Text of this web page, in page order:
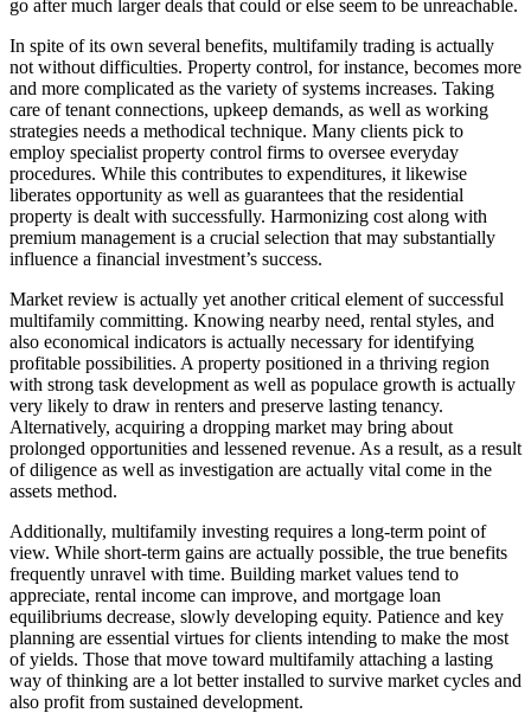
go after much larger deals that could or else seem to be unreachable.
In spite of its own several benefits, multifamily trading is actually
not without difficulties. Property control, for instance, becomes more
and more complicated as the variety of systems increases. Taking
care of tenant connections, upkeep demands, as well as working
strategies needs a methodical technique. Many clients pick to
employ specialist property control firms to oversee everyday
procedures. While this contributes to expenditures, it likewise
liberates opportunity as well as guarantees that the residential
property is dealt with successfully. Harmonizing cost along with
premium management is a crucial selection that may substantially
influence a financial investment’s success.
Market review is actually yet another critical element of successful
multifamily committing. Knowing nearby need, rental styles, and
also economical indicators is actually necessary for identifying
profitable possibilities. A property positioned in a thriving region
with strong task development as well as populace growth is actually
very likely to draw in renters and preserve lasting tenancy.
Alternatively, acquiring a dropping market may bring about
prolonged opportunities and lessened revenue. As a result, as a result
of diligence as well as investigation are actually vital come in the
assets method.
Additionally, multifamily investing requires a long-term point of
view. While short-term gains are actually possible, the true benefits
frequently unravel with time. Building market values tend to
appreciate, rental income can improve, and mortgage loan
equilibriums decrease, slowly developing equity. Patience and key
planning are essential virtues for clients intending to make the most
of yields. Those that move toward multifamily attaching a lasting
way of thinking are a lot better installed to survive market cycles and
also profit from sustained development.